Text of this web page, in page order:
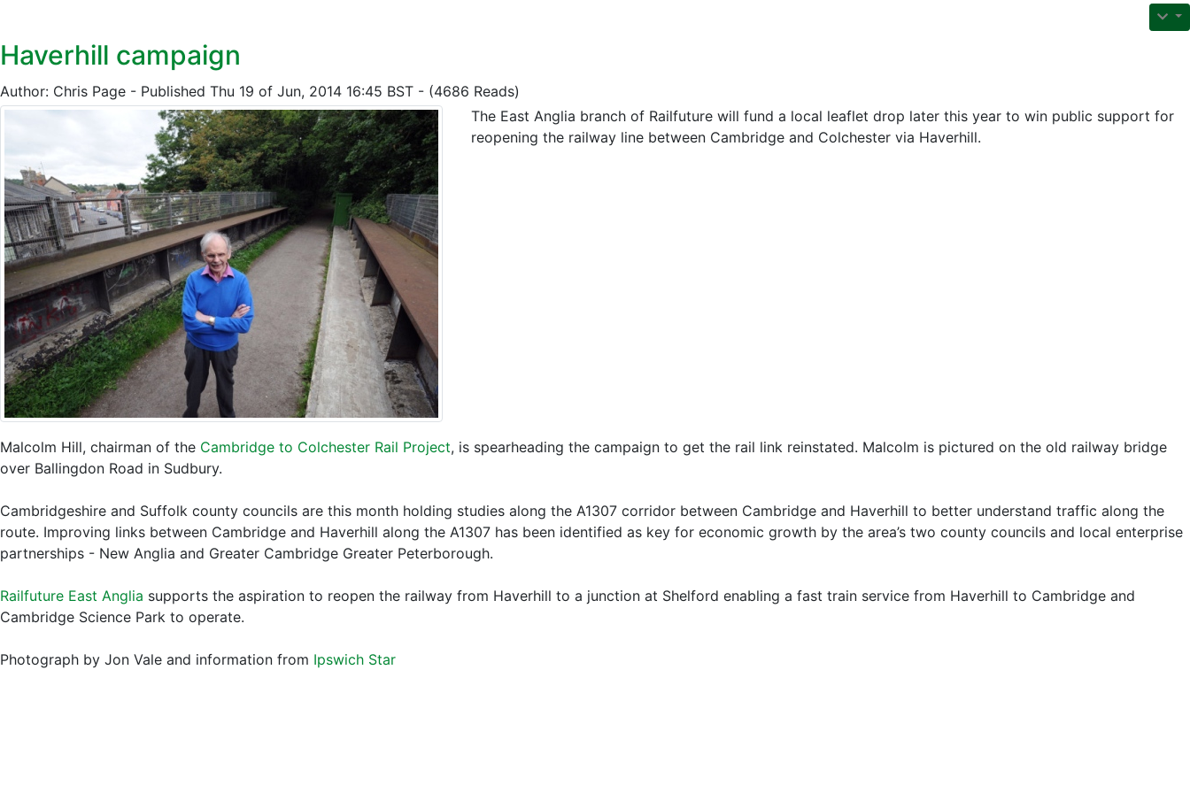
Haverhill campaign
Author: Chris Page - Published Thu 19 of Jun, 2014 16:45 BST - (4686 Reads)
The East Anglia branch of Railfuture will fund a local leaflet drop later this year to win public support for
reopening the railway line between Cambridge and Colchester via Haverhill.
Malcolm Hill, chairman of the Cambridge to Colchester Rail Project, is spearheading the campaign to get the rail link reinstated. Malcolm is pictured on the old railway bridge
over Ballingdon Road in Sudbury.
Cambridgeshire and Suffolk county councils are this month holding studies along the A1307 corridor between Cambridge and Haverhill to better understand traffic along the
route. Improving links between Cambridge and Haverhill along the A1307 has been identified as key for economic growth by the area’s two county councils and local enterprise
partnerships - New Anglia and Greater Cambridge Greater Peterborough.
Railfuture East Anglia supports the aspiration to reopen the railway from Haverhill to a junction at Shelford enabling a fast train service from Haverhill to Cambridge and
Cambridge Science Park to operate.
Photograph by Jon Vale and information from Ipswich Star